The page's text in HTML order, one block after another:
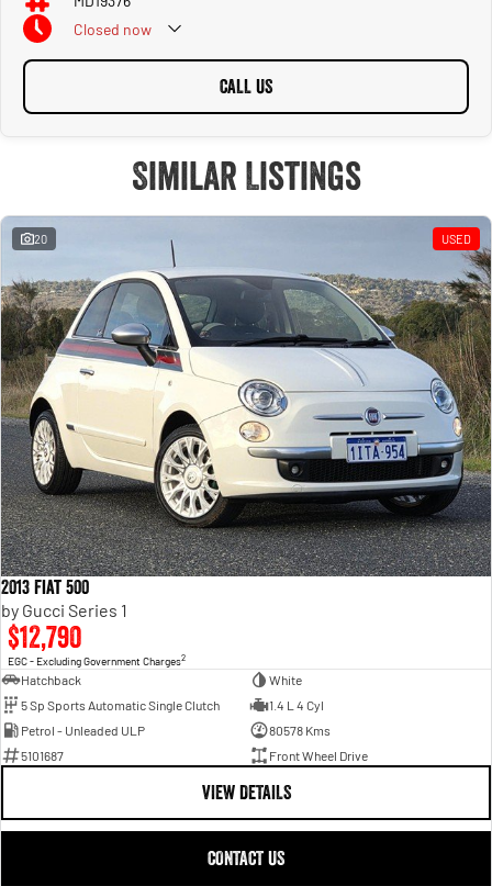
Closed now
CALL US
Similar Listings
20 USED
2013 Fiat 500
by Gucci Series 1
$12,790
EGC - Excluding Government Charges2
Hatchback
White
5 Sp Sports Automatic Single Clutch
1.4 L 4 Cyl
Petrol - Unleaded ULP
80578 Kms
5101687
Front Wheel Drive
VIEW DETAILS
CONTACT US